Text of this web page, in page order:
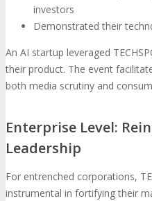
investors
Demonstrated their
An AI startup leveraged
their product. The event
both media scrutiny and
Enterprise Level:
Leadership
For entrenched corporations,
instrumental in fortifying their